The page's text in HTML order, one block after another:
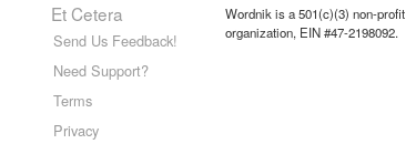
Et Cetera
Send Us Feedback!
Need Support?
Terms
Privacy
Wordnik is a 501(c)(3) non-profit
organization, EIN #47-2198092.